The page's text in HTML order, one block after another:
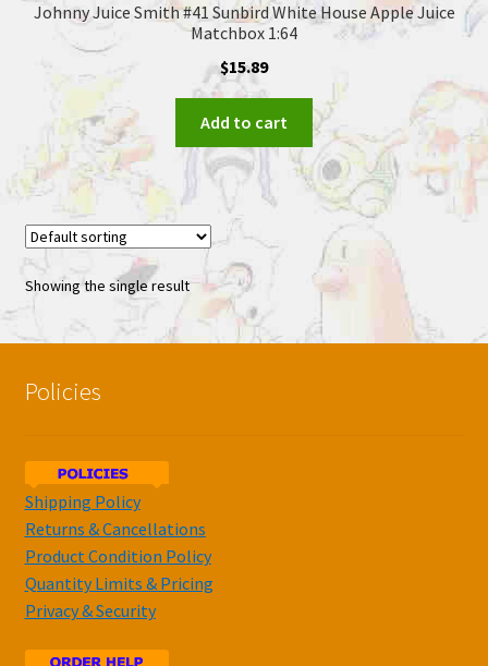
Johnny Juice Smith #41 Sunbird White House Apple Juice
Matchbox 1:64
$15.89
Add to cart
Showing the single result
Policies
Shipping Policy
Returns & Cancellations
Product Condition Policy
Quantity Limits & Pricing
Privacy & Security